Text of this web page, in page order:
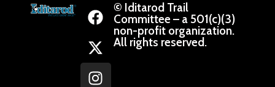
© Iditarod Trail
Committee – a 501(c)(3)
non-profit organization.
All rights reserved.